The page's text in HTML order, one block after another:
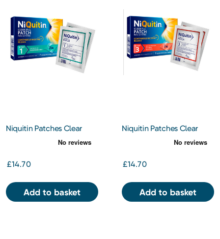
Niquitin Patches Clear
£14.70
Add to basket
Niquitin Patches Clear
£14.70
Add to basket